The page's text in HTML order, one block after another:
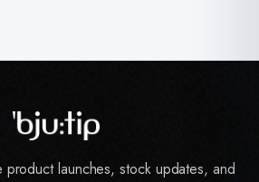
launches, stock updates, and